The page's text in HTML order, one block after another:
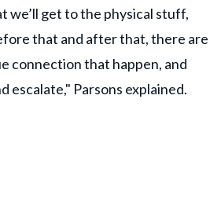
we’ll get to the physical stuff,
that and after that, there are
connection that happen, and
escalate," Parsons explained.